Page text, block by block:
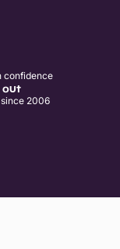
confidence
out
2006